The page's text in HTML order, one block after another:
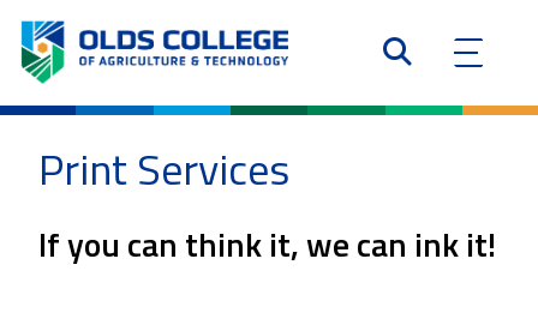
Print Services
If you can think it, we can ink it!